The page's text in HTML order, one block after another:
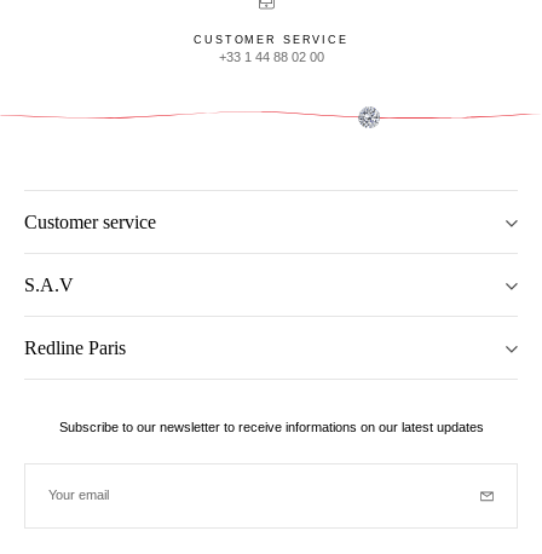
CUSTOMER SERVICE
+33 1 44 88 02 00
Customer service
S.A.V
Redline Paris
Subscribe to our newsletter to receive informations on our latest updates
Your email